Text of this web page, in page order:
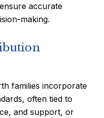
accurate
making.
families incorporate
often tied to
and support, or